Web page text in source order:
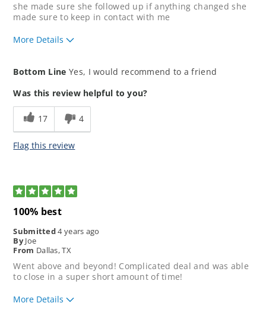
she made sure she followed up if anything changed she
made sure to keep in contact with me
More Details
application process?
How would you rate your lending
experience?
How well did our loan
representative meet your
expectations?
Bottom Line Yes, I would recommend to a friend
Was this review helpful to you?
17 4
Flag this review
100% best
Submitted4 years ago
By Joe
From Dallas, TX
Went above and beyond! Complicated deal and was able
to close in a super short amount of time!
More Details